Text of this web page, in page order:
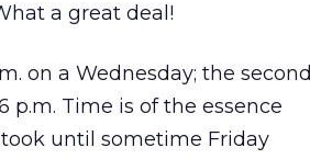
a great deal!
on a Wednesday; the second
Time is of the essence
until sometime Friday